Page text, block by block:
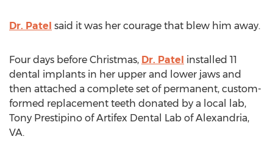
Dr. Patel said it was her courage that blew him away.
Four days before Christmas, Dr. Patel installed 11
dental implants in her upper and lower jaws and
then attached a complete set of permanent, custom-
formed replacement teeth donated by a local lab,
Tony Prestipino of Artifex Dental Lab ofAlexandria,
VA.